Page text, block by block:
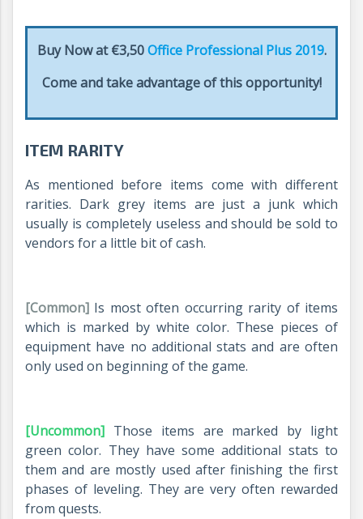
Buy Now at €3,50Office Professional Plus 2019.
Come and take advantage of this opportunity!
ITEM RARITY
As mentioned before items come with different
rarities. Dark grey items are just a junk which
usually is completely useless and should be sold to
vendors for a little bit of cash.
[Common] Is most often occurring rarity of items
which is marked by white color. These pieces of
equipment have no additional stats and are often
only used on beginning of the game.
[Uncommon] Those items are marked by light
green color. They have some additional stats to
them and are mostly used after finishing the first
phases of leveling. They are very often rewarded
from quests.